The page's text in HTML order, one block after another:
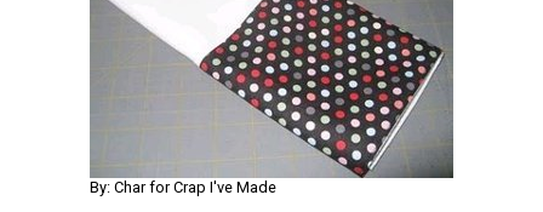
By: Char for Crap I've Made